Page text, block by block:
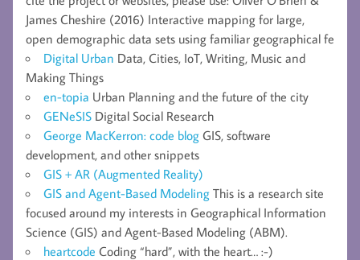
James Cheshire (2016) Interactive mapping for large,
open demographic data sets using familiar geographical fe
Digital Urban Data, Cities, IoT, Writing, Music and
Making Things
en-topia Urban Planning and the future of the city
GENeSIS Digital Social Research
George MacKerron: code blog GIS, software
development, and other snippets
GIS + AR (Augmented Reality)
GIS and Agent-Based Modeling This is a research site
focused around my interests in Geographical Information
Science (GIS) and Agent-Based Modeling (ABM).
heartcode Coding “hard”, with the heart… :-)